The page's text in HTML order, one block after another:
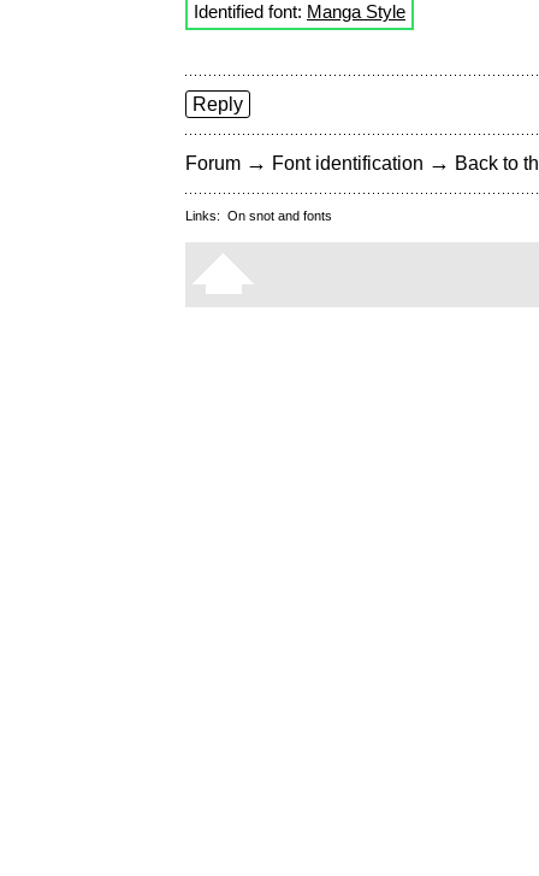
Identified font: Manga Style
Reply
Forum → Font identification → Back to
Links: On snot and fonts